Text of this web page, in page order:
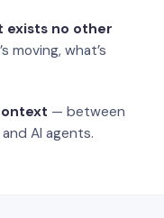
exists no other
moving, what’s
— between
AI agents.